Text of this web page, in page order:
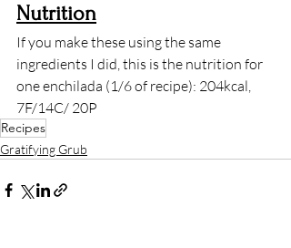
Nutrition
If you make these using the same
ingredients I did, this is the nutrition for
one enchilada (1/6 of recipe): 204kcal,
7F/14C/ 20P
Recipes
Gratifying Grub